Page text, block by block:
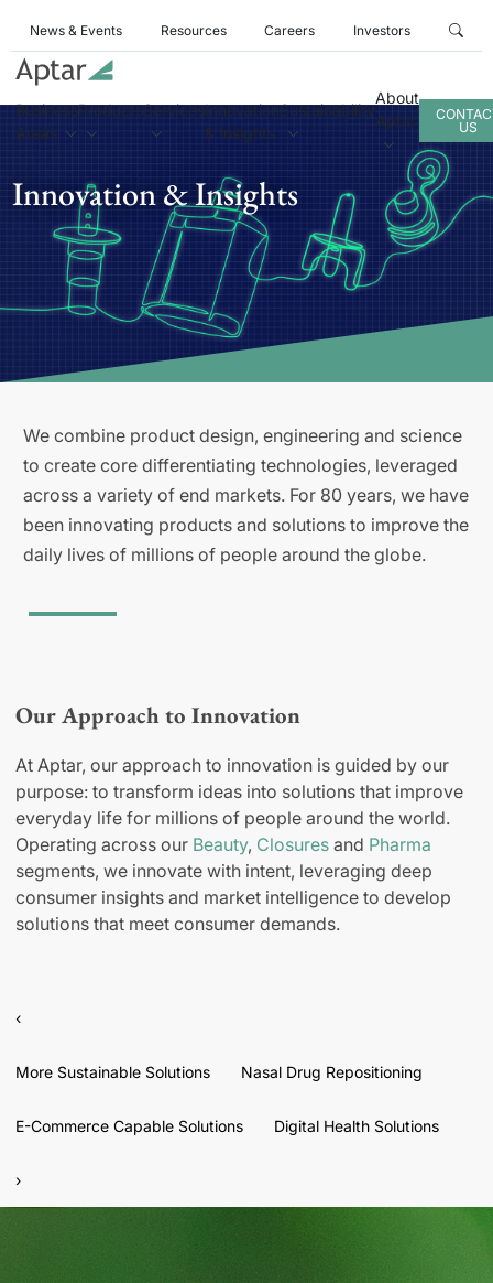
News & Events Resources Careers Investors
Business
Areas
ProductsServicesInnovation
& Insights
Sustainability
About
Aptar
US
Innovation & Insights
We combine product design, engineering and science
to create core differentiating technologies, leveraged
across a variety of end markets. For 80 years, we have
been innovating products and solutions to improve the
daily lives of millions of people around the globe.
Our Approach to Innovation
At Aptar, our approach to innovation is guided by our
purpose: to transform ideas into solutions that improve
everyday life for millions of people around the world.
Operating across our Beauty, Closures and Pharma
segments, we innovate with intent, leveraging deep
consumer insights and market intelligence to develop
solutions that meet consumer demands.
‹
More Sustainable Solutions Nasal Drug Repositioning
E-Commerce Capable Solutions Digital Health Solutions
›